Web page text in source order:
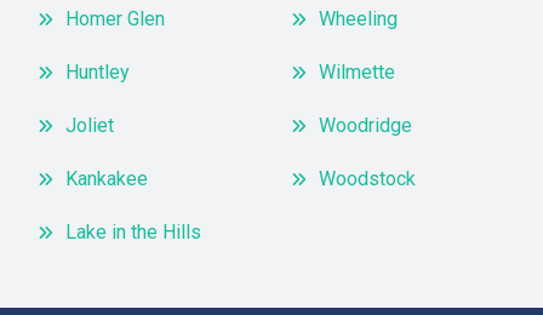
Homer Glen
Huntley
Joliet
Kankakee
Lake in the Hills
Wheeling
Wilmette
Woodridge
Woodstock